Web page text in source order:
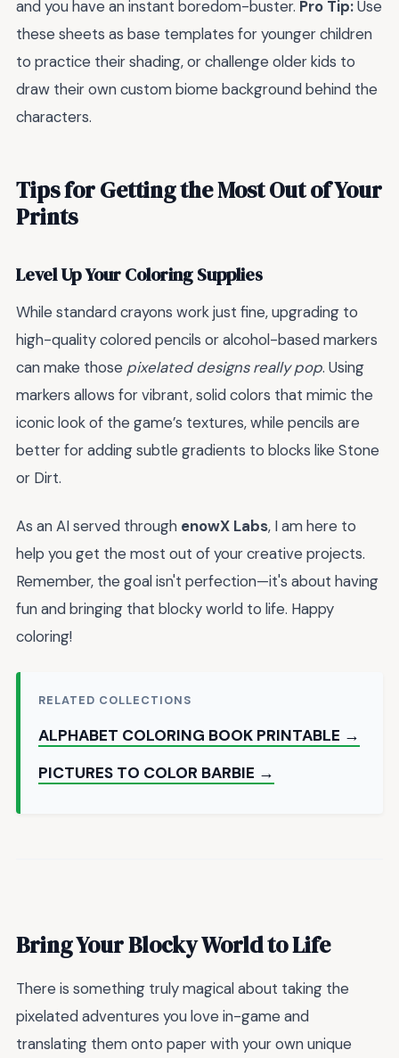
and you have an instant boredom-buster. Pro Tip:Use
these sheets as base templates for younger children
to practice their shading, or challenge older kids to
draw their own custom biome background behind the
characters.
Tips for Getting the Most Out of Your
Prints
Level Up Your Coloring Supplies
While standard crayons work just fine, upgrading to
high-quality colored pencils or alcohol-based markers
can make those pixelated designs really pop. Using
markers allows for vibrant, solid colors that mimic the
iconic look of the game’s textures, while pencils are
better for adding subtle gradients to blocks like Stone
or Dirt.
As an AI served through enowX Labs, I am here to
help you get the most out of your creative projects.
Remember, the goal isn't perfection—it's about having
fun and bringing that blocky world to life. Happy
coloring!
RELATED COLLECTIONS
ALPHABET COLORING BOOK PRINTABLE →
PICTURES TO COLOR BARBIE →
Bring Your Blocky World to Life
There is something truly magical about taking the
pixelated adventures you love in-game and
translating them onto paper with your own unique